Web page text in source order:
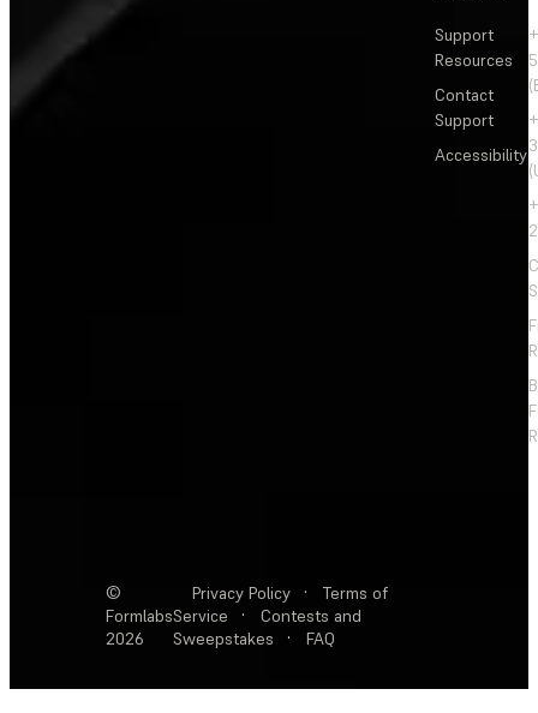
Support
Resources
Contact
Support
Accessibility
©
Formlabs
2026
Privacy Policy ·
Terms of
Service
·
Contests and
Sweepstakes
· FAQ